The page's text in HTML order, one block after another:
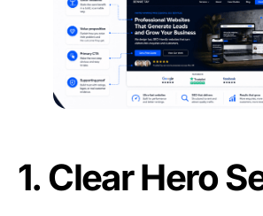
1. Clear Hero